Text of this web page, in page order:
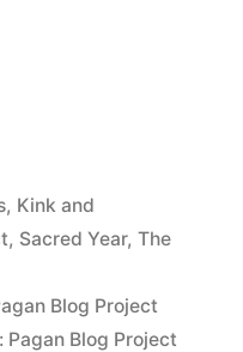
, Kink and
, Sacred Year, The
Blog Project
Blog Project